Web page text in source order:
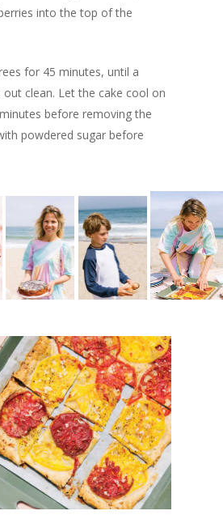
into the top of the
for 45 minutes, until a
clean. Let the cake cool on
before removing the
powdered sugar before